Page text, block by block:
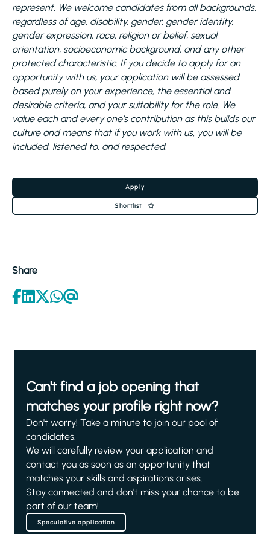
represent. We welcome candidates from all backgrounds,
regardless of age, disability, gender, gender identity,
gender expression, race, religion or belief, sexual
orientation, socioeconomic background, and any other
protected characteristic. If you decide to apply for an
opportunity with us, your application will be assessed
based purely on your experience, the essential and
desirable criteria, and your suitability for the role. We
value each and every one’s contribution as this builds our
culture and means that if you work with us, you will be
included, listened to, and respected.
Apply
Shortlist
Share
Can't find a job opening that
matches your profile right now?
Don't worry! Take a minute to join our pool of
candidates.
We will carefully review your application and
contact you as soon as an opportunity that
matches your skills and aspirations arises.
Stay connected and don't miss your chance to be
part of our team!
Speculative application